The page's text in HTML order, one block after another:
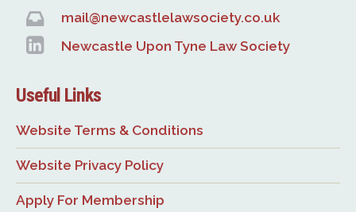
mail@newcastlelawsociety.co.uk
Newcastle Upon Tyne Law Society
Useful Links
Website Terms & Conditions
Website Privacy Policy
Apply For Membership